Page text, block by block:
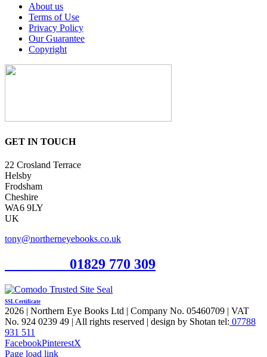
About us
Terms of Use
Privacy Policy
Our Guarantee
Copyright
GET IN TOUCH
22 Crosland Terrace
Helsby
Frodsham
Cheshire
WA6 9LY
UK
tony@northerneyebooks.co.uk
01829 770 309
SSL Certificate
2026 | Northern Eye Books Ltd | Company No. 05460709 | VAT
No. 924 0239 49 | All rights reserved | design by Shotan tel: 07788
931 511
FacebookPinterestX
Page load link